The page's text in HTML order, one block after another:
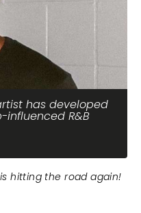
has developed
R&B
hitting the road again!